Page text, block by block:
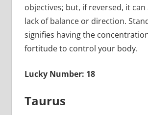
objectives; but, if reversed, it can
lack of balance or direction.
signifies having the
fortitude to control your body.
Lucky Number: 18
Taurus